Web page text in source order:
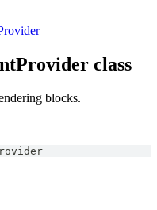
class
blocks.